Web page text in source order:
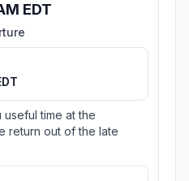
EDT
time at the
return out of the late